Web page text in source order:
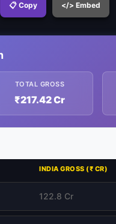
📋 Copy </> Embed
TOTAL GROSS
₹217.42 Cr
INDIA GROSS (₹ CR)
122.8 Cr